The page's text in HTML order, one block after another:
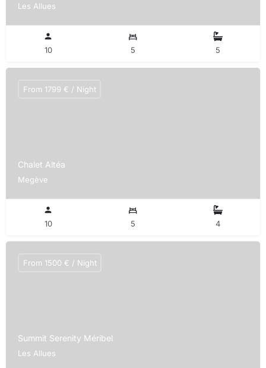
Les Allues
10 5 5
Chalet Altéa
Megève
From 1799 € / Night
10 5 4
Summit Serenity Méribel
Les Allues
From 1500 € / Night